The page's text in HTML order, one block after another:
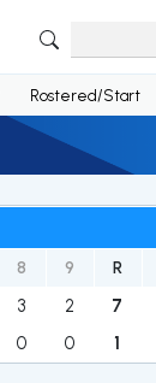
Rostered/Start
8 9 R
3 2 7
0 0 1